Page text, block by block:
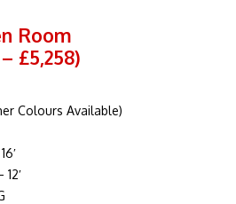
Room
£5,258)
Colours Available)
12′